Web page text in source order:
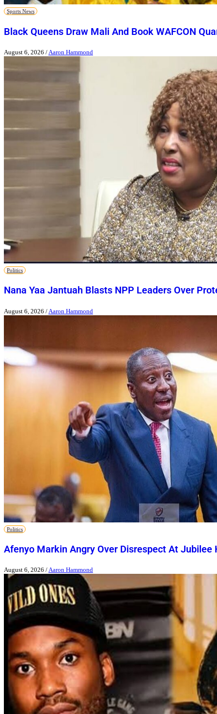
Sports News
Black Queens Draw Mali And Book WAFCON
August 6, 2026 / Aaron Hammond
Politics
Nana Yaa Jantuah Blasts NPP Leaders Over
August 6, 2026 / Aaron Hammond
Politics
Afenyo Markin Angry Over Disrespect At Jubilee
August 6, 2026 /Aaron Hammond